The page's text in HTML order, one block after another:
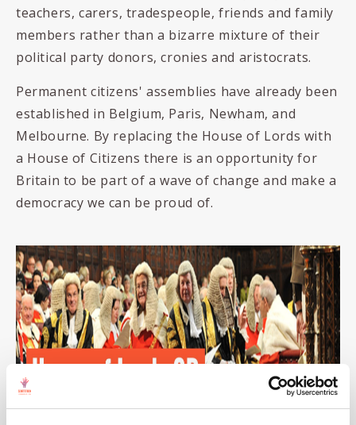
teachers, carers, tradespeople, friends and family
members rather than a bizarre mixture of their
political party donors, cronies and aristocrats.
Permanent citizens' assemblies have already been
established in Belgium, Paris, Newham, and
Melbourne. By replacing the House of Lords with
a House of Citizens there is an opportunity for
Britain to be part of a wave of change and make a
democracy we can be proud of.